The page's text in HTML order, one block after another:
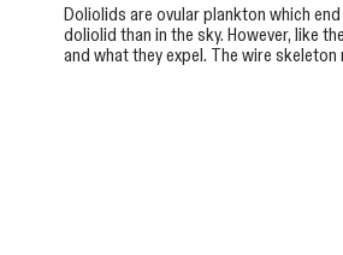
Doliolids are ovular plankton which
doliolid than in the sky. However, like
and what they expel. The wire